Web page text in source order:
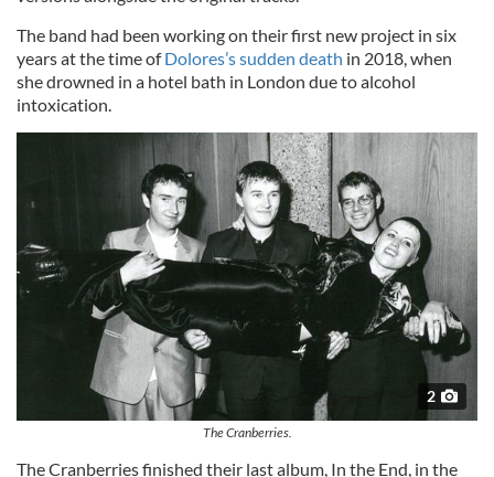
The band had been working on their first new project in six
years at the time ofDolores’s sudden death in 2018, when
she drowned in a hotel bath in London due to alcohol
intoxication.
2
The Cranberries.
The Cranberries finished their last album, In the End, in the